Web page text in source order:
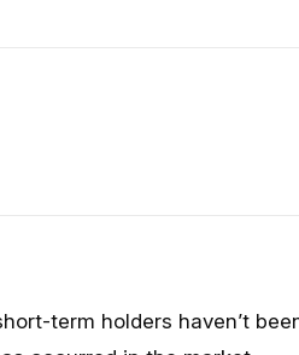
term holders haven’t